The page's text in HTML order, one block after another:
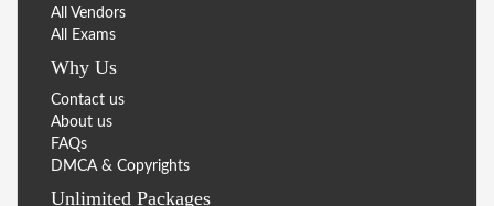
All Vendors
All Exams
Why Us
Contact us
About us
FAQs
DMCA & Copyrights
Unlimited Packages